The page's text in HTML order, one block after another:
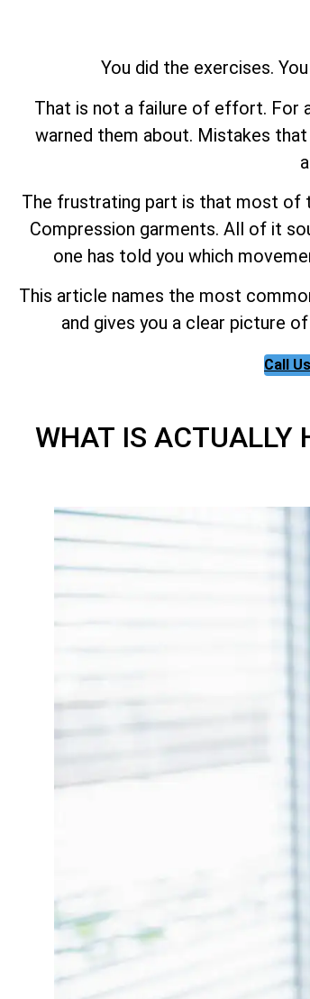
You did the exercises.
That is not a failure of effort. For
warned them about. Mistakes
The frustrating part is that most of
Compression garments. All of it
one has told you which
This article names the most
and gives you a clear picture
Call
WHAT IS ACTUALLY